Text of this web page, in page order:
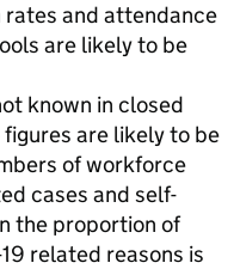
rates and attendance
are likely to be
known in closed
are likely to be
of workforce
cases and self-
the proportion of
related reasons is